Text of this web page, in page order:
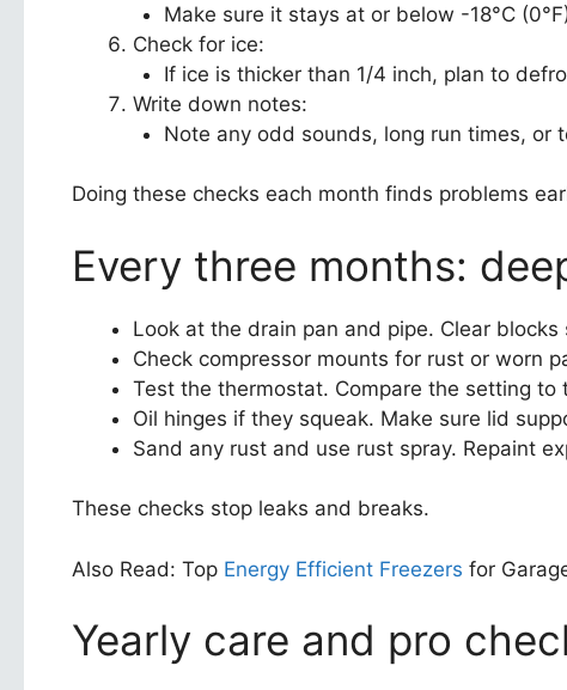
Make sure it stays at or below -18°C
Check for ice:
If ice is thicker than 1/4 inch, plan to
Write down notes:
Note any odd sounds, long run times, or
Doing these checks each month finds problems
Every three months:
Look at the drain pan and pipe. Clear
Check compressor mounts for rust or worn
Test the thermostat. Compare the setting to
Oil hinges if they squeak. Make sure lid
Sand any rust and use rust spray. Repaint
These checks stop leaks and breaks.
Also Read: Top Energy Efficient Freezers for
Yearly care and pro